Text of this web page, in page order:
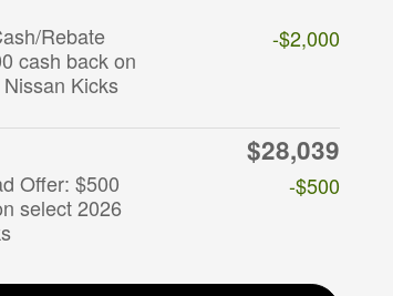
Rebate
cash back on
Kicks
-$2,000
$28,039
Offer: $500
select 2026
-$500